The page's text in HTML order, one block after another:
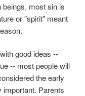
beings, most sin is
or "spirit" meant
good ideas --
-- most people will
the early
important. Parents